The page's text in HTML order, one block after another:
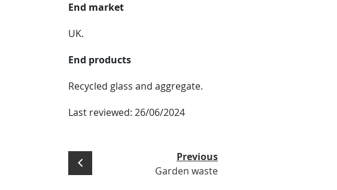
End market
UK.
End products
Recycled glass and aggregate.
Last reviewed: 26/06/2024
Previous
Garden waste